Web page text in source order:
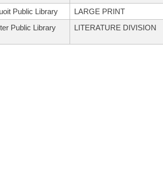
Public Library LARGE PRINT
Public Library
LITERATURE DIVISION